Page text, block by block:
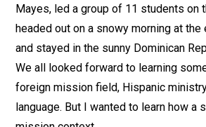
Mayes, led a group of 11 students on
headed out on a snowy morning at the
and stayed in the sunny Dominican
We all looked forward to learning
foreign mission field, Hispanic
language. But I wanted to learn how a